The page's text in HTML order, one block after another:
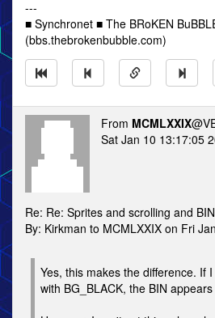
---
■ Synchronet ■ The BRoKEN
(bbs.thebrokenbubble.com)
From MCMLXXIX
Sat Jan 10 13:17:05
Re: Re: Sprites and scrolling and
By: Kirkman to MCMLXXIX on Fri
Yes, this makes the difference. If
with BG_BLACK, the BIN